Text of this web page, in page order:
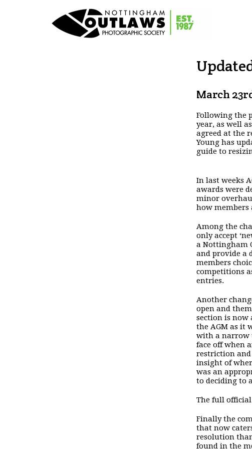
March
Following the
year, as well
agreed at the
Young has
guide to
In last weeks
awards were
minor
how members
Among the
only accept
a Nottingham
and provide a
members
competitions
entries.
Another
open and
section is now
the AGM as it
with a narrow
face off when
restriction and
insight of
was an
to deciding to
The full
Finally the
that now
resolution
found in the